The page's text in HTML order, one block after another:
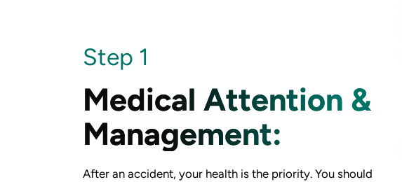
Step 1
Medical Attention &
Management:
After an accident, your health is the priority. You should